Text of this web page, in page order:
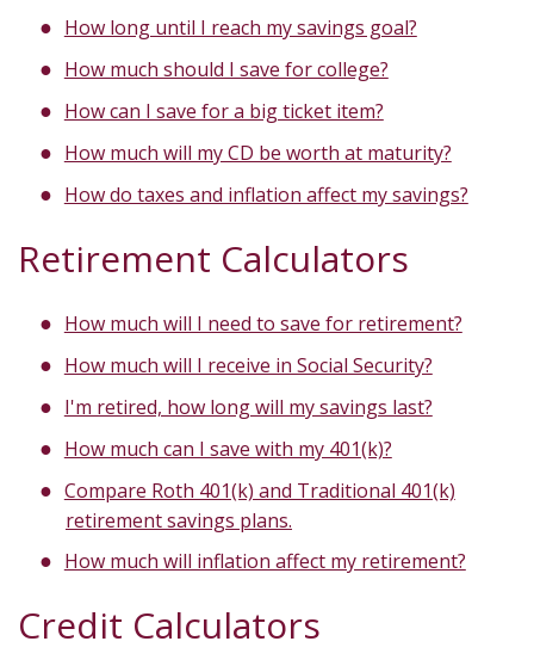
How long until I reach my savings goal?
How much should I save for college?
How can I save for a big ticket item?
How much will my CD be worth at maturity?
How do taxes and inflation affect my savings?
Retirement Calculators
How much will I need to save for retirement?
How much will I receive in Social Security?
I'm retired, how long will my savings last?
How much can I save with my 401(k)?
Compare Roth 401(k) and Traditional 401(k)
retirement savings plans.
How much will inflation affect my retirement?
Credit Calculators